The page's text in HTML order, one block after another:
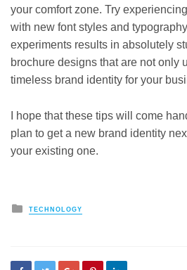
your comfort zone. Try
with new font styles and
experiments results in absolutely
brochure designs that are not only
timeless brand identity for your
I hope that these tips will come
plan to get a new brand identity
your existing one.
Posted
TECHNOLOGY